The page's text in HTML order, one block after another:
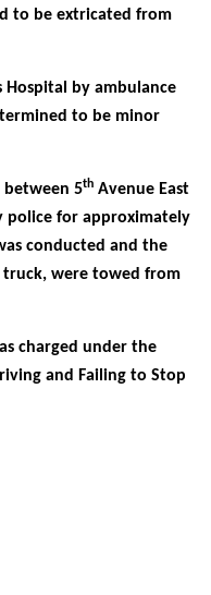
to be extricated from
Hospital by ambulance
to be minor
between 5th Avenue East
police for approximately
conducted and the
truck, were towed from
charged under the
and Failing to Stop